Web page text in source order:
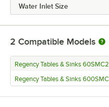
Water Inlet Size
2 Compatible Models
Regency Tables & Sinks
Regency Tables & Sinks